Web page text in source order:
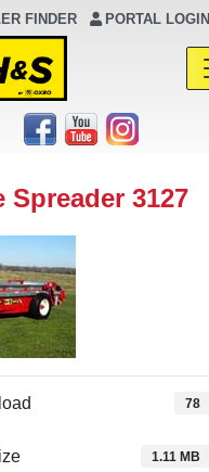
FINDER PORTAL LOGIN
Spreader 3127
78
1.11 MB